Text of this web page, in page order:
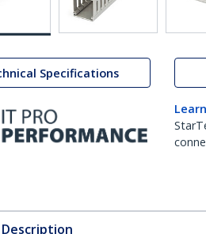
Specifications